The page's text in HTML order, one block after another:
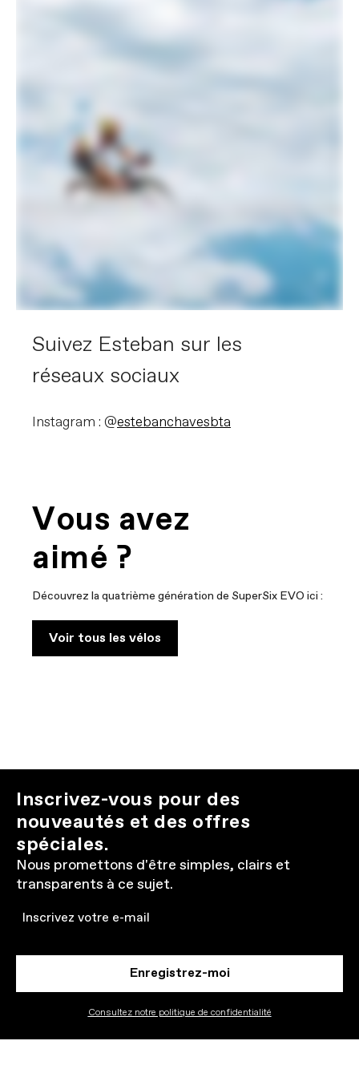
Suivez Esteban sur les
réseaux sociaux
Instagram : @estebanchavesbta
Vous avez
aimé ?
Découvrez la quatrième génération de SuperSix EVO ici :
Voir tous les vélos
Inscrivez-vous pour des
nouveautés et des offres
spéciales.
Nous promettons d'être simples, clairs et
transparents à ce sujet.
Email
Enregistrez-moi
Consultez notre politique de confidentialité